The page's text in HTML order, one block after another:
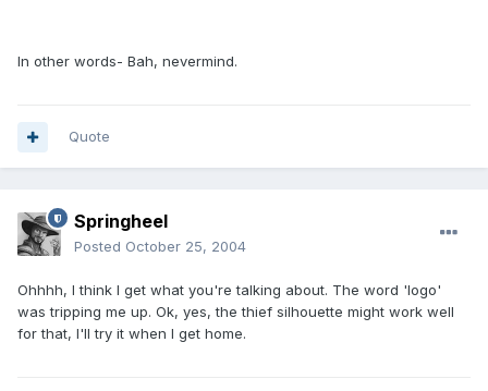
In other words- Bah, nevermind.
Quote
Springheel
Posted October 25, 2004
Ohhhh, I think I get what you're talking about. The word 'logo'
was tripping me up. Ok, yes, the thief silhouette might work well
for that, I'll try it when I get home.